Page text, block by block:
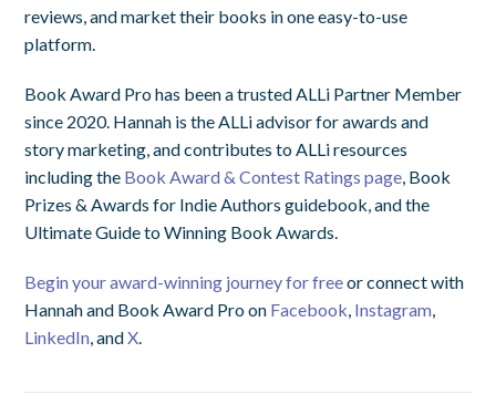
reviews, and market their books in one easy-to-use
platform.
Book Award Pro has been a trusted ALLi Partner Member
since 2020. Hannah is the ALLi advisor for awards and
story marketing, and contributes to ALLi resources
including the Book Award & Contest Ratings page , Book
Prizes & Awards for Indie Authors guidebook, and the
Ultimate Guide to Winning Book Awards.
Begin your award-winning journey for freeor connect with
Hannah and Book Award Pro on Facebook Instagram
LinkedIn , andX